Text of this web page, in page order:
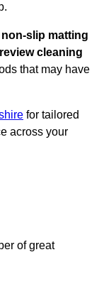
non-slip matting
review cleaning
that may have
for tailored
across your
of great